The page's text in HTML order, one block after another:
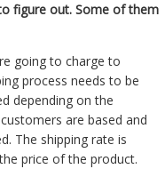
figure out. Some of them
going to charge to
process needs to be
depending on the
are based and
The shipping rate is
price of the product.